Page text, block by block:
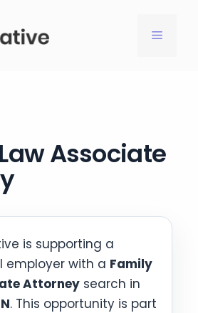
MENU
Associate
is supporting a
employer with a Family
Attorney search in
. This opportunity is part